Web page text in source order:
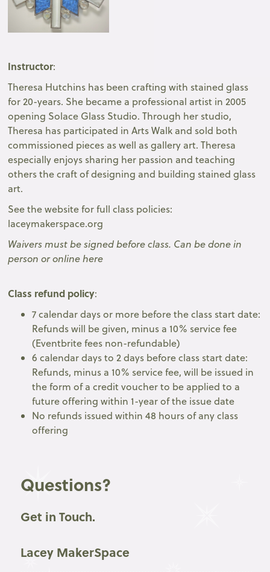
Instructor:
Theresa Hutchins has been crafting with stained glass
for 20-years. She became a professional artist in 2005
opening Solace Glass Studio. Through her studio,
Theresa has participated in Arts Walk and sold both
commissioned pieces as well as gallery art. Theresa
especially enjoys sharing her passion and teaching
others the craft of designing and building stained glass
art.
See the website for full class policies:
laceymakerspace.org
Waivers must be signed before class. Can be done in
person or online here
Class refund policy:
7 calendar days or more before the class start date:
Refunds will be given, minus a 10% service fee
(Eventbrite fees non-refundable)
6 calendar days to 2 days before class start date:
Refunds, minus a 10% service fee, will be issued in
the form of a credit voucher to be applied to a
future offering within 1-year of the issue date
No refunds issued within 48 hours of any class
offering
Questions?
Get in Touch.
Lacey MakerSpace